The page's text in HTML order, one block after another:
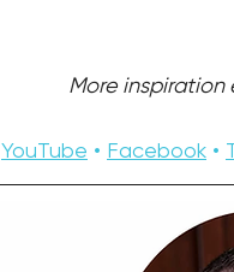
More inspiration
YouTube • Facebook •